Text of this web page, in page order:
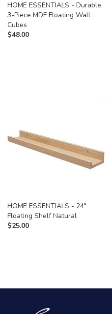
HOME ESSENTIALS - Durable
3-Piece MDF Floating Wall
Cubes
$48.00
HOME ESSENTIALS - 24"
Floating Shelf Natural
$25.00